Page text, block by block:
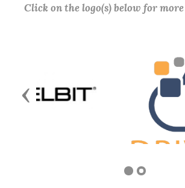
Click on the logo(s) below for